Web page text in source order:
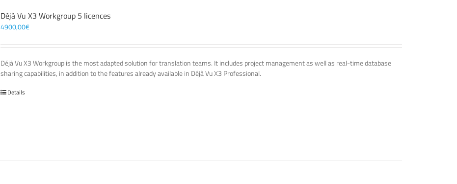
Déjà Vu X3 Workgroup 5 licences
4900,00€
Déjà Vu X3 Workgroup is the most adapted solution for translation teams. It includes project management as well as real-time database
sharing capabilities, in addition to the features already available in Déjà Vu X3 Professional.
Details